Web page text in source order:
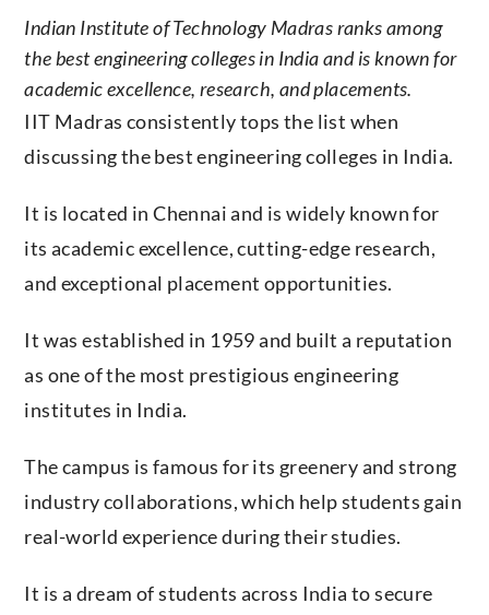
Indian Institute of Technology Madras ranks among
the best engineering colleges in India and is known for
academic excellence, research, and placements.
IIT Madras consistently tops the list when
discussing the best engineering colleges in India.
It is located in Chennai and is widely known for
its academic excellence, cutting-edge research,
and exceptional placement opportunities.
It was established in 1959 and built a reputation
as one of the most prestigious engineering
institutes in India.
The campus is famous for its greenery and strong
industry collaborations, which help students gain
real-world experience during their studies.
It is a dream of students across India to secure